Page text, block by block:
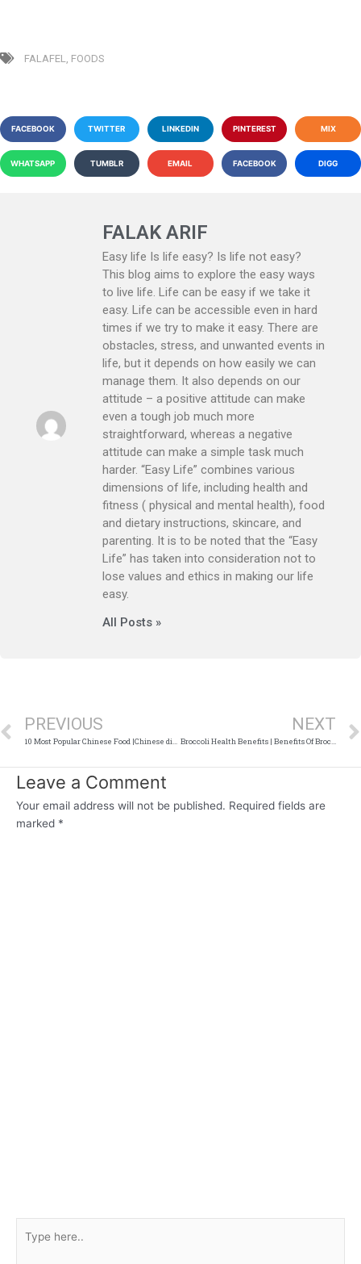
FALAFEL FOODS
FACEBOOK TWITTER LINKEDIN PINTEREST MIX
WHATSAPP TUMBLR EMAIL FACEBOOK DIGG
FALAK ARIF
Easy life Is life easy? Is life not easy?
This blog aims to explore the easy ways
to live life. Life can be easy if we take it
easy. Life can be accessible even in hard
times if we try to make it easy. There are
obstacles, stress, and unwanted events in
life, but it depends on how easily we can
manage them. It also depends on our
attitude – a positive attitude can make
even a tough job much more
straightforward, whereas a negative
attitude can make a simple task much
harder. “Easy Life” combines various
dimensions of life, including health and
fitness ( physical and mental health), food
and dietary instructions, skincare, and
parenting. It is to be noted that the “Easy
Life” has taken into consideration not to
lose values and ethics in making our life
easy.
All Posts »
PREVIOUS
10 Most Popular Chinese Food |Chinese dishes
NEXT
Broccoli Health Benefits | Benefits Of Broccoli
Leave a Comment
Your email address will not be published. Required fields are
marked *
here..